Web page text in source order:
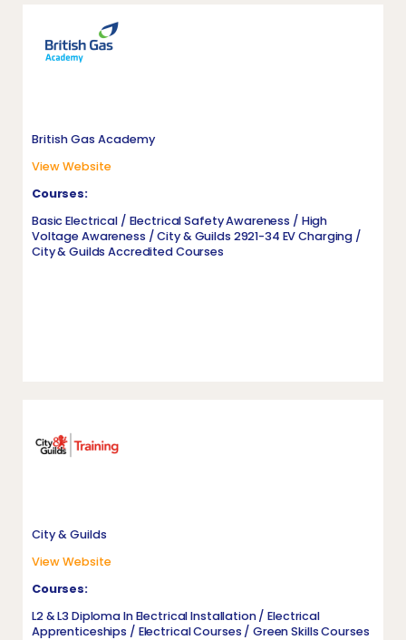
British Gas Academy
View Website
Courses:
Basic Electrical / Electrical Safety Awareness / High
Voltage Awareness / City & Guilds 2921-34 EV Charging /
City & Guilds Accredited Courses
City & Guilds
View Website
Courses:
L2 & L3 Diploma In Electrical Installation / Electrical
Apprenticeships / Electrical Courses / Green Skills Courses